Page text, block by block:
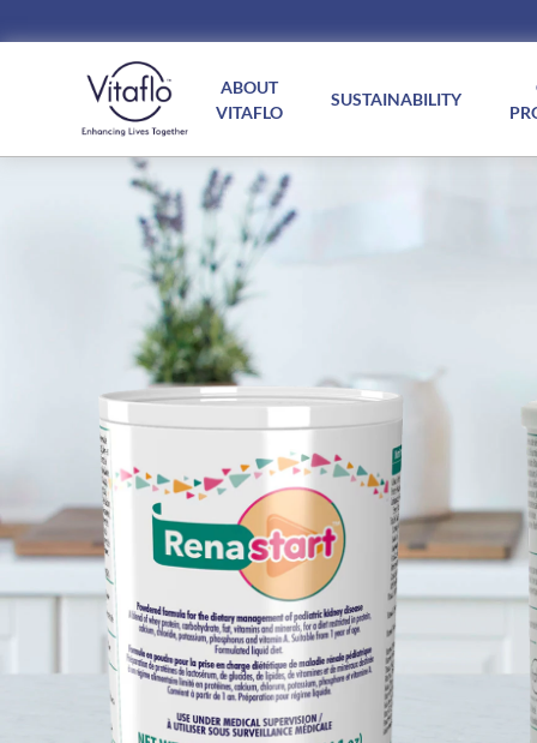
Main
navigation
ABOUT
VITAFLO
SUSTAINABILITY